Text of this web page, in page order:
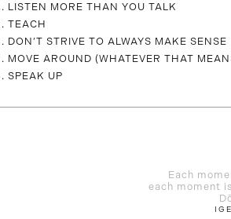
LISTEN MORE THAN YOU TALK
TEACH
DON’T STRIVE TO ALWAYS MAKE SENSE
MOVE AROUND (WHATEVER THAT
SPEAK UP
Each
each moment
IG